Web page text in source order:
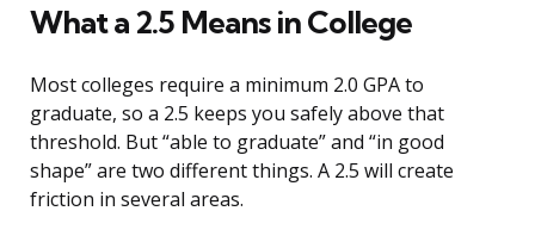
What a 2.5 Means in College
Most colleges require a minimum 2.0 GPA to
graduate, so a 2.5 keeps you safely above that
threshold. But “able to graduate” and “in good
shape” are two different things. A 2.5 will create
friction in several areas.